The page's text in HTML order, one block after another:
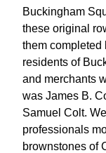
Buckingham
these original
them completed
residents of
and merchants
was James B.
Samuel Colt.
professionals
brownstones of